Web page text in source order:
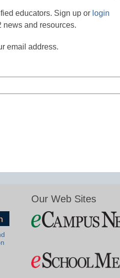
educators. Sign up or login
news and resources.
email address.
Our Web Sites